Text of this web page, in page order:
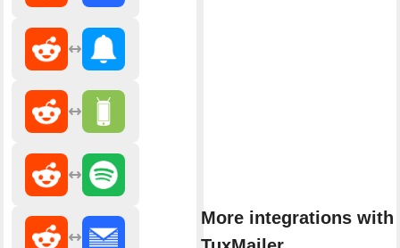
More integrations with